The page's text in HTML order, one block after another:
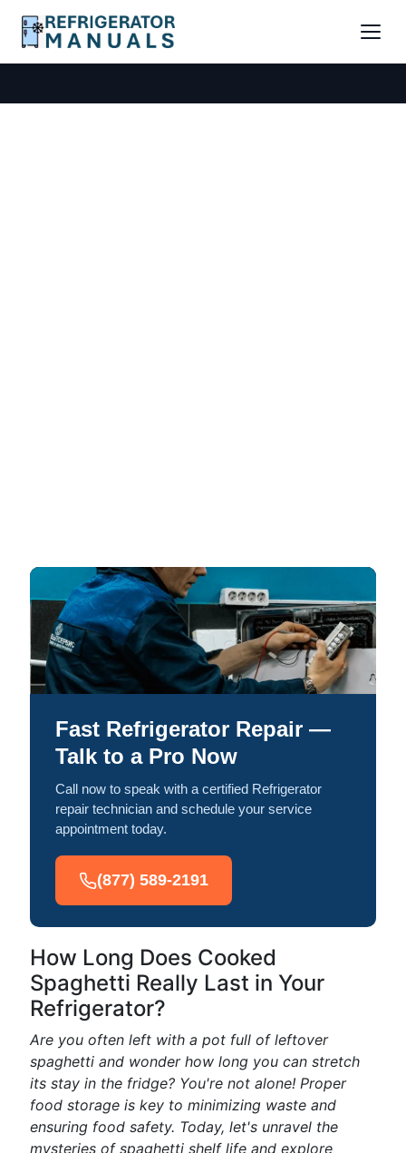
Fast Refrigerator Repair —
Talk to a Pro Now
Call now to speak with a certified Refrigerator
repair technician and schedule your service
appointment today.
(877) 589-2191
How Long Does Cooked
Spaghetti Really Last in Your
Refrigerator?
Are you often left with a pot full of leftover
spaghetti and wonder how long you can stretch
its stay in the fridge? You're not alone! Proper
food storage is key to minimizing waste and
ensuring food safety. Today, let's unravel the
mysteries of spaghetti shelf life and explore